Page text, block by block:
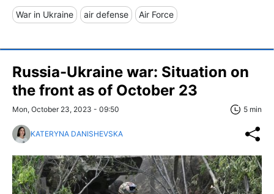
War in Ukraine air defense Air Force
Russia-Ukraine war: Situation on
the front as of October 23
Mon, October 23, 2023 - 09:50 5 min
KATERYNA DANISHEVSKA